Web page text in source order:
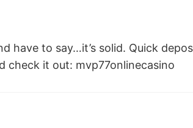
have to say…it’s solid. Quick
check it out: mvp77onlinecasino